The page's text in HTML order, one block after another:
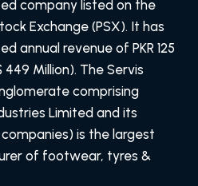
company listed on the
Exchange (PSX). It has
annual revenue of PKR 125
449 Million). The Servis
comprising
Limited and its
is the largest
of footwear, tyres &